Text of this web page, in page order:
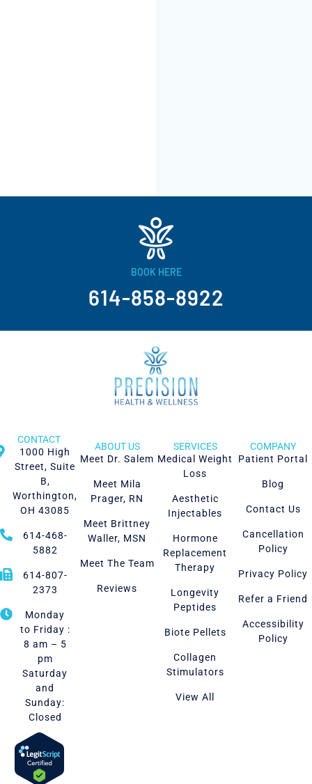
BOOK HERE
614-858-8922
CONTACT
1000 High
Street, Suite
B,
Worthington,
OH 43085
614-468-
5882
614-807-
2373
Monday
to Friday :
8 am – 5
pm
Saturday
and
Sunday:
Closed
ABOUT US
Meet Dr. Salem
Meet Mila
Prager, RN
Meet Brittney
Waller, MSN
Meet The Team
Reviews
SERVICES
Medical Weight
Loss
Aesthetic
Injectables
Hormone
Replacement
Therapy
Longevity
Peptides
Biote Pellets
Collagen
Stimulators
View All
COMPANY
Patient Portal
Blog
Contact Us
Cancellation
Policy
Privacy Policy
Refer a Friend
Accessibility
Policy